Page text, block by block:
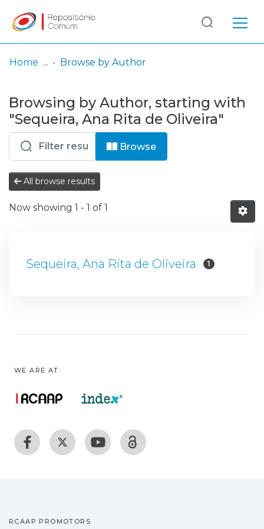
& Collections
Browse repository
Entities
Log
In
(current)
Home Browse by Author
Browsing by Author, starting with
"Sequeira, Ana Rita de Oliveira"
Browse
All browse results
Now showing 1 - 1 of 1
Sequeira, Ana Rita de Oliveira 1
WE ARE AT:
RCAAP PROMOTORS